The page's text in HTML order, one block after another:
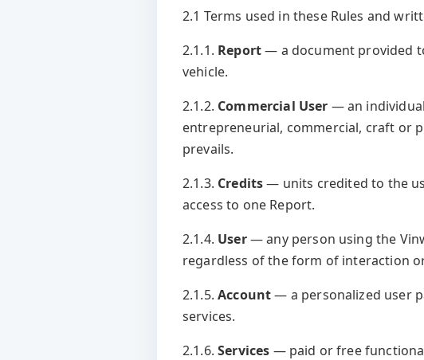
2.1 Terms used in these Rules and
2.1.1. Report— a document provided
vehicle.
2.1.2. Commercial User — an
entrepreneurial, commercial, craft or
prevails.
2.1.3. Credits— units credited to the
access to one Report.
2.1.4. User— any person using the
regardless of the form of interaction
2.1.5.Account— a personalized user
services.
2.1.6.Services — paid or free